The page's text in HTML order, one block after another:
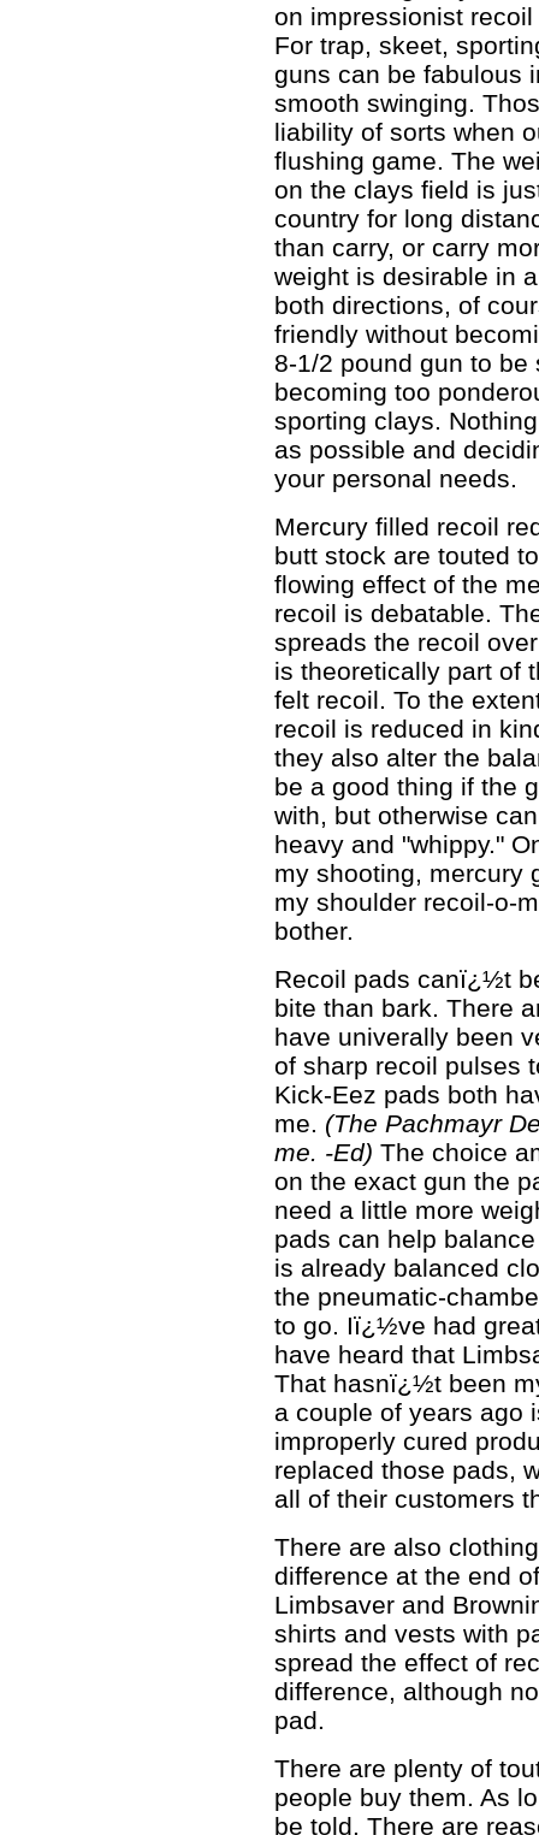
on impressionist
For trap, skeet,
guns can be fabulous
smooth swinging.
liability of sorts when
flushing game. The
on the clays field is
country for long
than carry, or carry
weight is desirable in
both directions, of
friendly without
8-1/2 pound gun to
becoming too
sporting clays.
as possible and
your personal needs.
Mercury filled recoil
butt stock are touted
flowing effect of the
recoil is debatable.
spreads the recoil
is theoretically part of
felt recoil. To the
recoil is reduced in
they also alter the
be a good thing if the
with, but otherwise
heavy and "whippy."
my shooting, mercury
my shoulder recoil-o-
bother.
Recoil pads canï¿½t
bite than bark. There
have univerally been
of sharp recoil pulses
Kick-Eez pads both
me. (The Pachmayr
me. -Ed) The choice
on the exact gun the
need a little more
pads can help
is already balanced
the pneumatic-
to go. Iï¿½ve had
have heard that
That hasnï¿½t been
a couple of years ago
improperly cured
replaced those pads,
all of their customers
There are also
difference at the end
Limbsaver and
shirts and vests with
spread the effect of
difference, although
pad.
There are plenty of
people buy them. As
be told. There are